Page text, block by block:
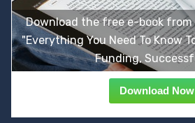
Download the free e-book from
"Everything You Need To Know
Funding,
Download Now